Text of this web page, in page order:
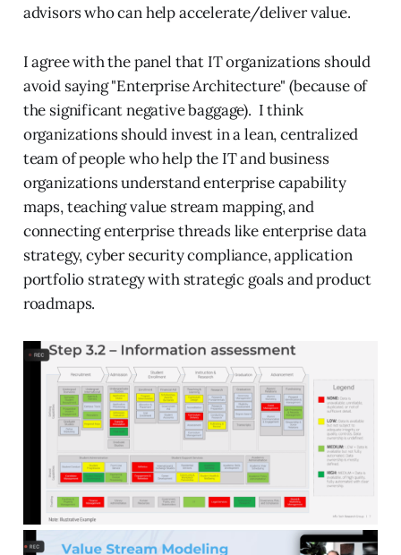
advisors who can help accelerate/deliver value.
I agree with the panel that IT organizations should
avoid saying "Enterprise Architecture" (because of
the significant negative baggage). I think
organizations should invest in a lean, centralized
team of people who help the IT and business
organizations understand enterprise capability
maps, teaching value stream mapping, and
connecting enterprise threads like enterprise data
strategy, cyber security compliance, application
portfolio strategy with strategic goals and product
roadmaps.